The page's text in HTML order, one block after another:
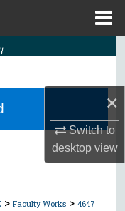
×
Switch to
desktopview
> Faculty Works > 4647